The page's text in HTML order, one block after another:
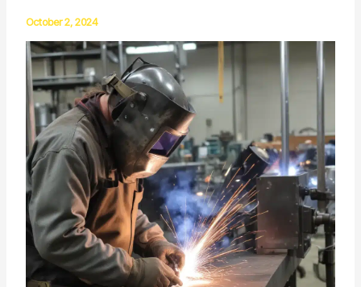
October 2, 2024